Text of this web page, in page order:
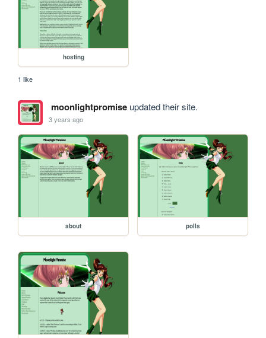
hosting
1 like
moonlightpromiseupdated their site.
3 years ago
about polls